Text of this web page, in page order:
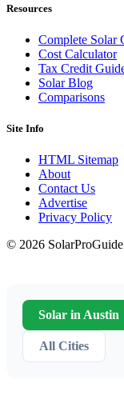
Resources
Complete Solar
Cost Calculator
Tax Credit
Solar Blog
Comparisons
Site Info
HTML Sitemap
About
Contact Us
Advertise
Privacy Policy
© 2026
Solar in Austin
All Cities